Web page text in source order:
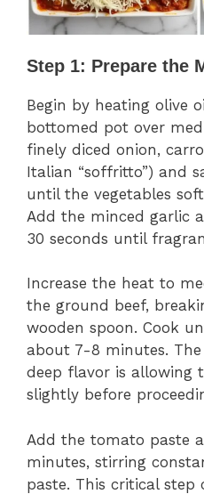
Step 1: Prepare the
Begin by heating olive
bottomed pot over
finely diced onion,
Italian “soffritto”) and
until the vegetables
Add the minced garlic
30 seconds until
Increase the heat to
the ground beef,
wooden spoon. Cook
about 7-8 minutes.
deep flavor is allowing
slightly before
Add the tomato paste
minutes, stirring
paste. This critical step